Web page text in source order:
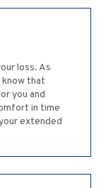
loss. As
know that
you and
in time
extended